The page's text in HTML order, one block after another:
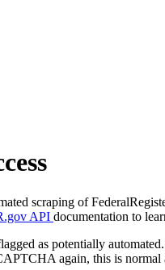
scraping of
API documentation to
as potentially
again, this is normal